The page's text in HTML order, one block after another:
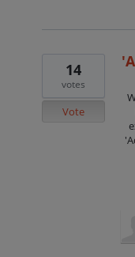
14
votes
Vote